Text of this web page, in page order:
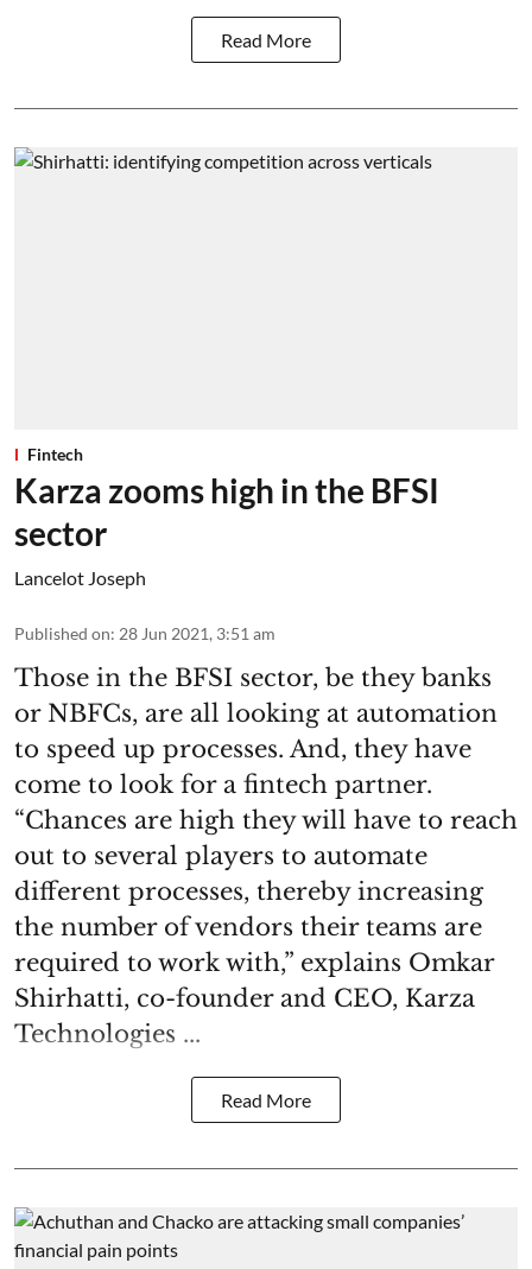
Read More
Fintech
Karza zooms high in the BFSI
sector
Lancelot Joseph
Published on: 28 Jun 2021, 3:51 am
Those in the BFSI sector, be they banks
or NBFCs, are all looking at automation
to speed up processes. And, they have
come to look for a fintech partner.
“Chances are high they will have to reach
out to several players to automate
different processes, thereby increasing
the number of vendors their teams are
required to work with,” explains Omkar
Shirhatti, co-founder and CEO, Karza
Technologies ...
Read More